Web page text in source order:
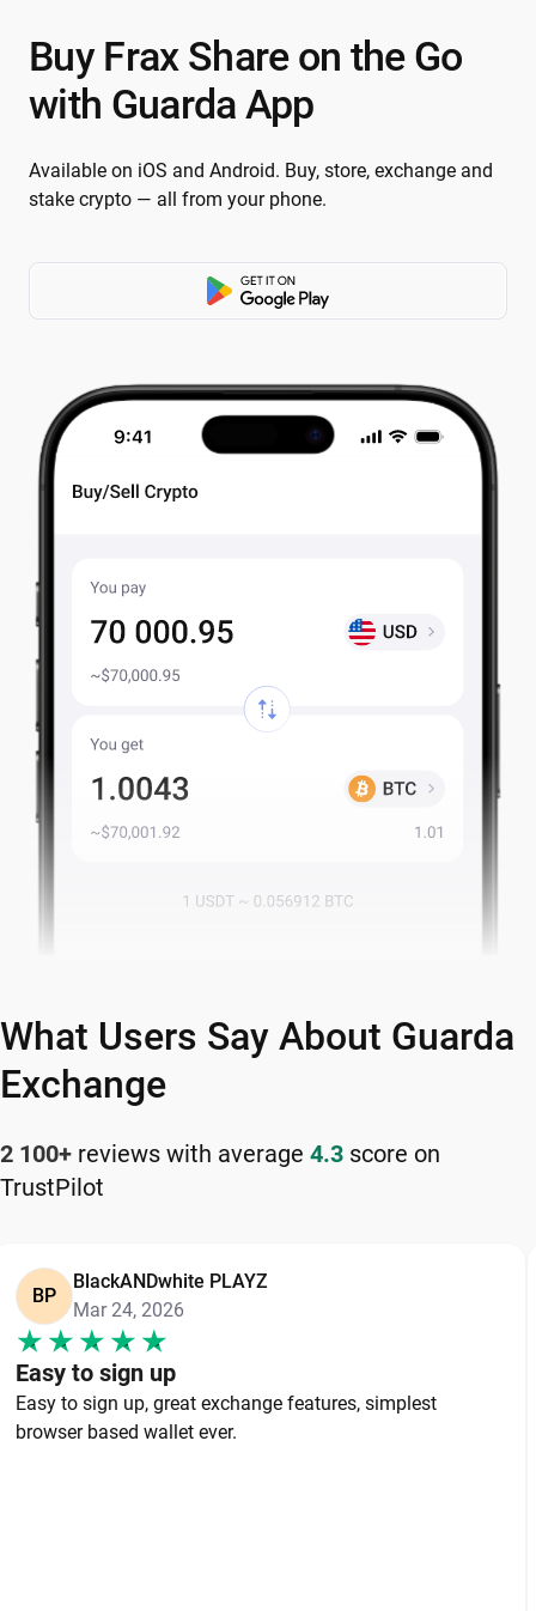
Buy Frax Share on the Go
with Guarda App
Available on iOS and Android. Buy, store, exchange and
stake crypto — all from your phone.
What Users Say About Guarda
Exchange
2 100+ reviews with average 4.3 score on
TrustPilot
BP
BlackANDwhite PLAYZ
Mar 24, 2026
Easy to sign up
Easy to sign up, great exchange features, simplest
browser based wallet ever.